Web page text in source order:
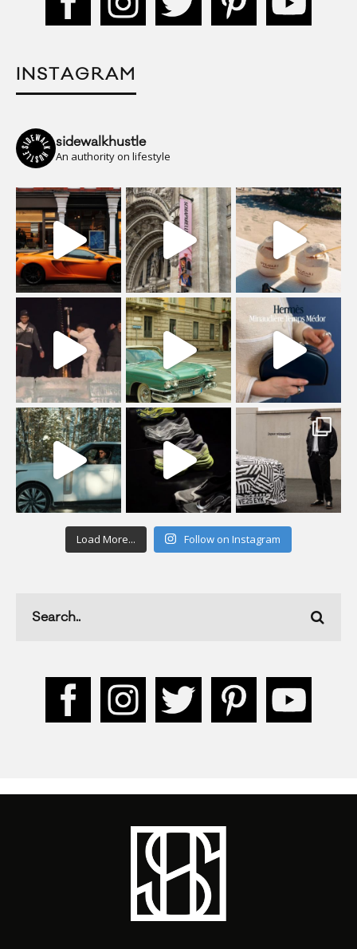
INSTAGRAM
sidewalkhustle
An authority on lifestyle
Load More... Follow on Instagram